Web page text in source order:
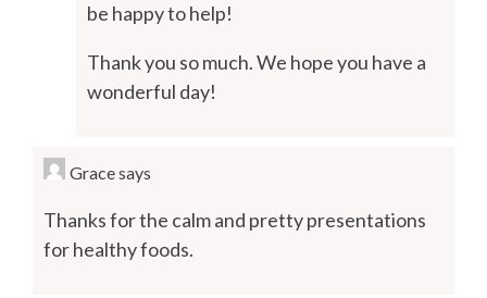
be happy to help!
Thank you so much. We hope you have a
wonderful day!
Gracesays
Thanks for the calm and pretty presentations
for healthy foods.